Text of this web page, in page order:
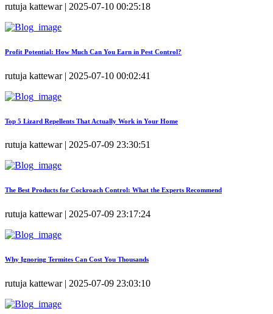
rutuja kattewar | 2025-07-10 00:25:18
Profit Potential: How Much Can You Earn in Pest Control?
rutuja kattewar | 2025-07-10 00:02:41
Top 5 Lizard Repellents That Actually Work in Your Home
rutuja kattewar | 2025-07-09 23:30:51
The Best Products for Cockroach Control: What the Experts Recommend
rutuja kattewar | 2025-07-09 23:17:24
Why Ignoring Termites Can Cost You Thousands
rutuja kattewar | 2025-07-09 23:03:10